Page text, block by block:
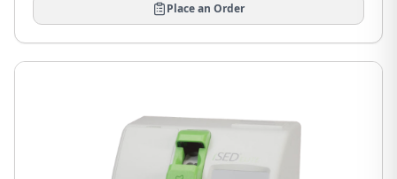
Place an Order